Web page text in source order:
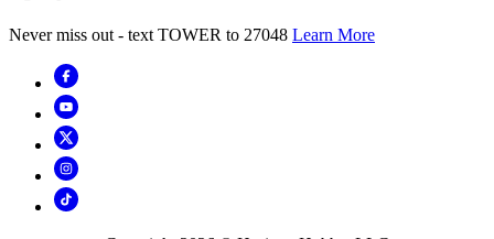
Never miss out - text TOWER to 27048 Learn More